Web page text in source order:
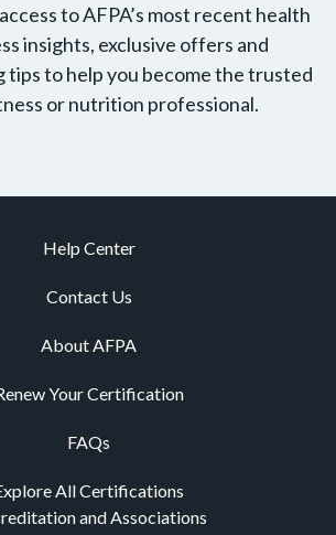
to AFPA’s most recent health
insights, exclusive offers and
tips to help you become the trusted
or nutrition professional.
Help Center
Contact Us
About AFPA
Your Certification
FAQs
All Certifications
and Associations